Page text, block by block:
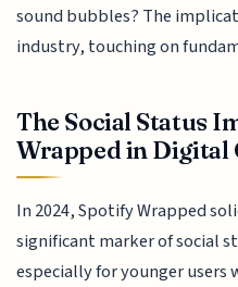
sound bubbles? The
industry, touching on
The Social Status
Wrapped in Digital
In 2024, Spotify Wrapped
significant marker of social
especially for younger users